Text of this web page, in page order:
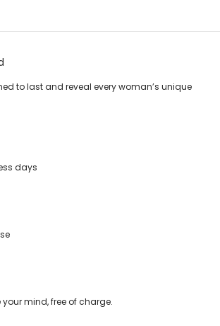
to last and reveal every woman’s unique
days
mind, free of charge.